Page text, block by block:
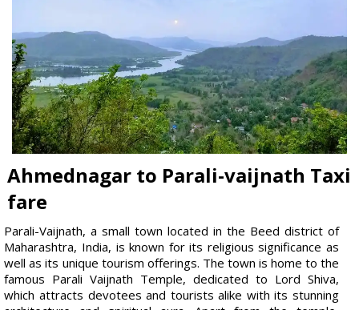
Ahmednagar to Parali-vaijnath Taxi
fare
Parali-Vaijnath, a small town located in the Beed district of
Maharashtra, India, is known for its religious significance as
well as its unique tourism offerings. The town is home to the
famous Parali Vaijnath Temple, dedicated to Lord Shiva,
which attracts devotees and tourists alike with its stunning